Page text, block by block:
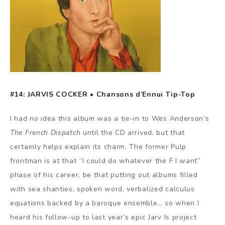
#14: JARVIS COCKER • Chansons d’Ennui Tip-Top
I had no idea this album was a tie-in to Wes Anderson’s
The French Dispatch until the CD arrived, but that
certainly helps explain its charm. The former Pulp
frontman is at that “I could do whatever the F I want”
phase of his career, be that putting out albums filled
with sea shanties, spoken word, verbalized calculus
equations backed by a baroque ensemble… so when I
heard his follow-up to last year’s epic Jarv Is project